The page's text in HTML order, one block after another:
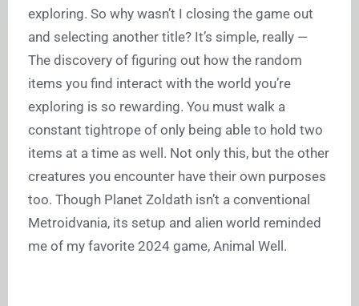
exploring. So why wasn’t I closing the game out
and selecting another title? It’s simple, really —
The discovery of figuring out how the random
items you find interact with the world you’re
exploring is so rewarding. You must walk a
constant tightrope of only being able to hold two
items at a time as well. Not only this, but the other
creatures you encounter have their own purposes
too. Though Planet Zoldath isn’t a conventional
Metroidvania, its setup and alien world reminded
me of my favorite 2024 game, Animal Well.